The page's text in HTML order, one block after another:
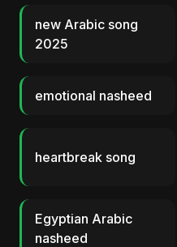
new Arabic song
2025
emotional nasheed
heartbreak song
Egyptian Arabic
nasheed